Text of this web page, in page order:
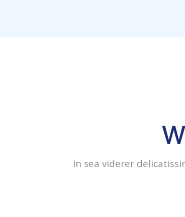
In sea viderer